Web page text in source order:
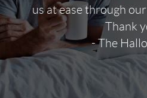
us at ease through
Thank
- The